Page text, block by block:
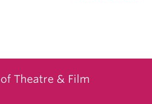
Theatre & Film